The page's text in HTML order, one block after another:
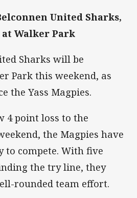
United Sharks,
at Walker Park
Sharks will be
Park this weekend, as
the Yass Magpies.
4 point loss to the
the Magpies have
compete. With five
the try line, they
rounded team effort.